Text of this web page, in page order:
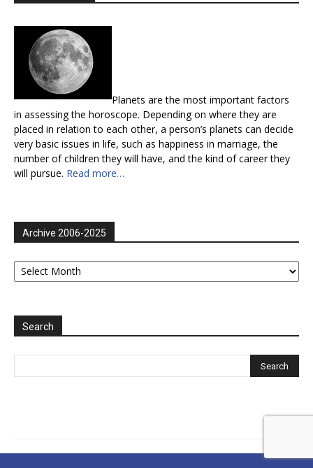
Planets are the most important factors
in assessing the horoscope. Depending on where they are
placed in relation to each other, a person’s planets can decide
very basic issues in life, such as happiness in marriage, the
number of children they will have, and the kind of career they
will pursue. Read more…
Archive 2006-2025
Archive
2006-
Search